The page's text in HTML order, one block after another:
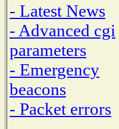
- Latest News
- Advanced cgi
parameters
- Emergency
beacons
- Packet errors